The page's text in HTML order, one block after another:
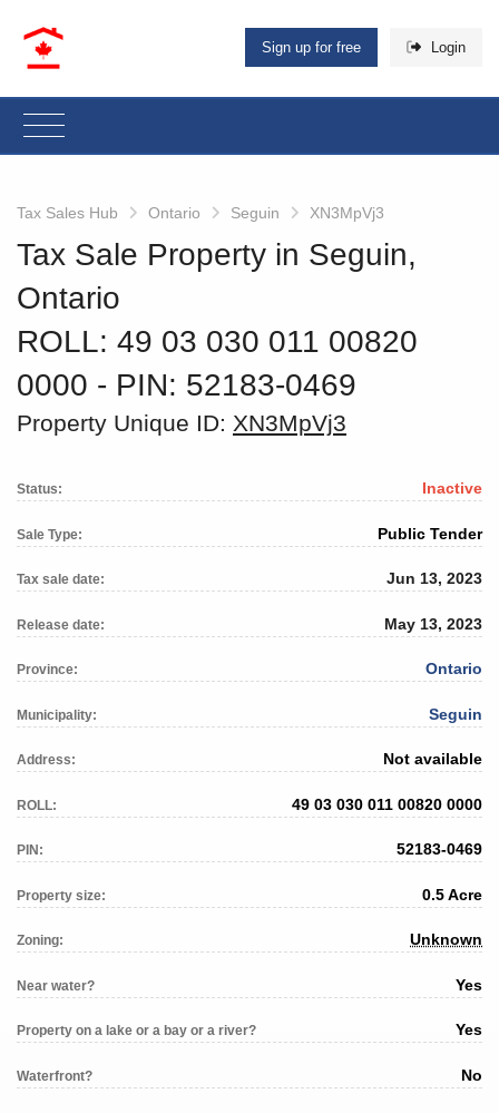
Sign up for free Login
Tax Sales Hub Ontario Seguin XN3MpVj3
Tax Sale Property in Seguin,
Ontario
ROLL: 49 03 030 011 00820
0000 ‐ PIN: 52183-0469
Property Unique ID: XN3MpVj3
Status: Inactive
Sale Type: Public Tender
Tax sale date: Jun 13, 2023
Release date: May 13, 2023
Province: Ontario
Municipality: Seguin
Address: Not available
ROLL: 49 03 030 011 00820 0000
PIN: 52183-0469
Property size: 0.5 Acre
Zoning: Unknown
Near water? Yes
Property on a lake or a bay or a river? Yes
Waterfront? No